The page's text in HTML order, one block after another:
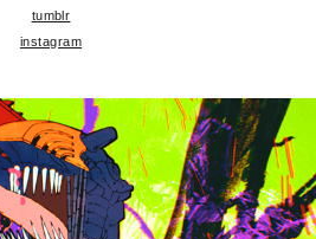
tumblr
instagram